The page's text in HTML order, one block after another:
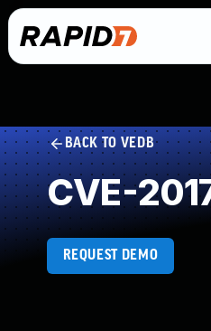
BACK TO VEDB
CVE-
REQUEST DEMO